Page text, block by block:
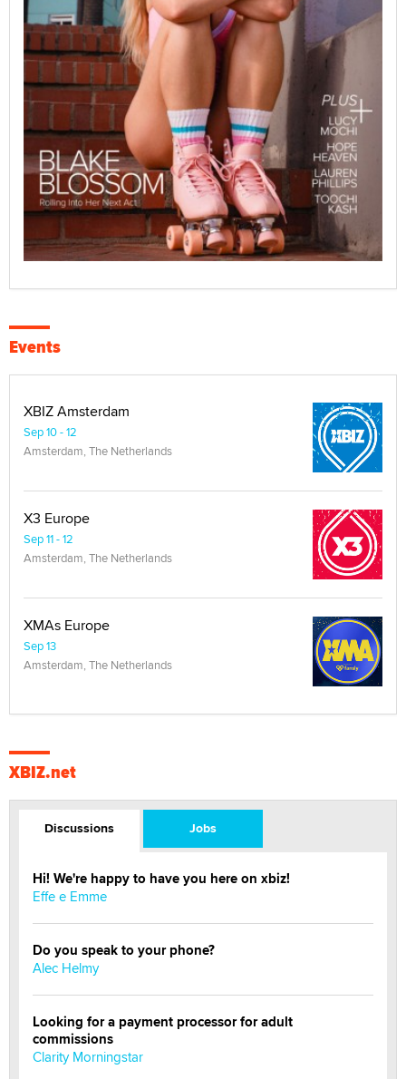
Events
XBIZ Amsterdam
Sep 10 - 12
Amsterdam, The Netherlands
X3 Europe
Sep 11 - 12
Amsterdam, The Netherlands
XMAs Europe
Sep 13
Amsterdam, The Netherlands
XBIZ.net
Discussions Jobs
Hi! We're happy to have you here on xbiz!
Effe e Emme
Do you speak to your phone?
Alec Helmy
Looking for a payment processor for adult
commissions
Clarity Morningstar